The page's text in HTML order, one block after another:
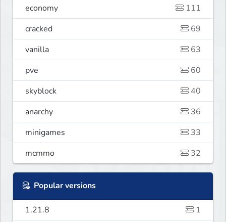
economy
111
cracked
69
vanilla
63
pve
60
skyblock
40
anarchy
36
minigames
33
mcmmo
32
Popular versions
1.21.8
1